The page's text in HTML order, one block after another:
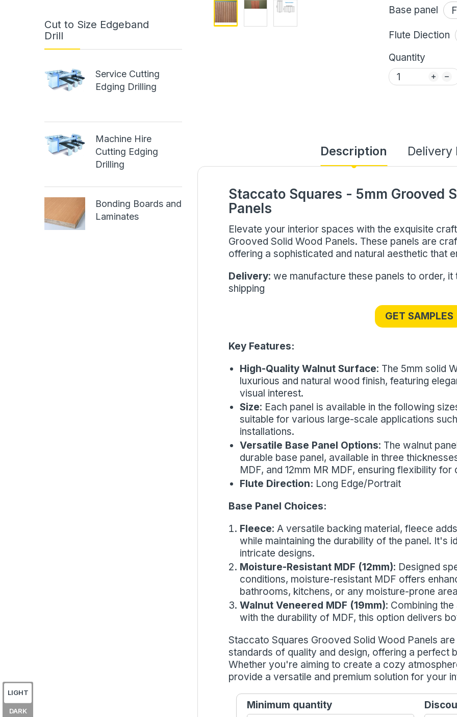
Cut to Size Edgeband
Drill
Service Cutting
Edging Drilling
Machine Hire
Cutting Edging
Drilling
Bonding Boards and
Laminates
Base panel
Flute Diection
Quantity
Description Delivery
Staccato Squares - 5mm Grooved
Panels
Elevate your interior spaces with the exquisite
Grooved Solid Wood Panels. These panels are
offering a sophisticated and natural aesthetic that
Delivery: we manufacture these panels to order, it
shipping
GET SAMPLES
Key Features:
High-Quality Walnut Surface: The 5mm solid
luxurious and natural wood finish, featuring
visual interest.
Size: Each panel is available in the following
suitable for various large-scale applications
installations.
Versatile Base Panel Options: The walnut
durable base panel, available in three
MDF, and 12mm MR MDF, ensuring flexibility
Flute Direction: Long Edge/Portrait
Base Panel Choices:
Fleece: A versatile backing material, fleece
while maintaining the durability of the panel. It's
intricate designs.
Moisture-Resistant MDF (12mm): Designed
conditions, moisture-resistant MDF offers
bathrooms, kitchens, or any moisture-prone
Walnut Veneered MDF (19mm): Combining
with the durability of MDF, this option delivers
Staccato Squares Grooved Solid Wood Panels
standards of quality and design, offering a perfect
Whether you're aiming to create a cozy
provide a versatile and premium solution for your
Minimum quantity
LIGHT
DARK